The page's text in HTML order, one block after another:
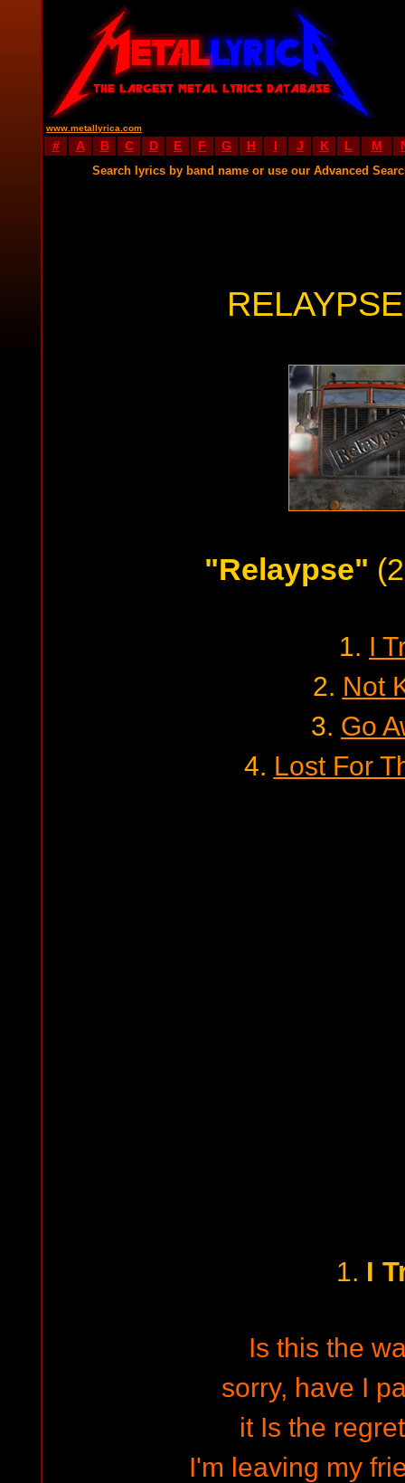
www.metallyrica.com
# A B C D E F G H I J K L M
Search lyrics by band name or use our Advanced
"Relaypse"
1. I
2. Not
3. Go
4. Lost For
1. I
Is this the
sorry, have I
it Is the
I'm leaving my